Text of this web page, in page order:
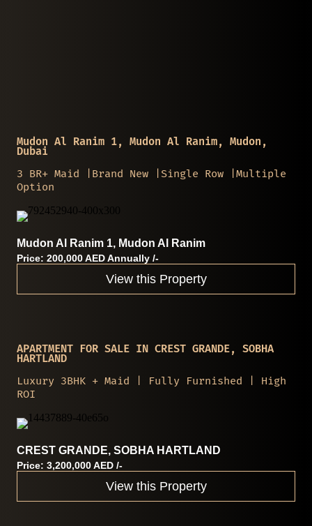
Mudon Al Ranim 1, Mudon Al Ranim, Mudon,
Dubai
3 BR+ Maid |Brand New |Single Row |Multiple
Option
Mudon Al Ranim 1, Mudon Al Ranim
Price: 200,000 AED Annually /-
View this Property
APARTMENT FOR SALE IN CREST GRANDE, SOBHA
HARTLAND
Luxury 3BHK + Maid | Fully Furnished | High
ROI
CREST GRANDE, SOBHA HARTLAND
Price: 3,200,000 AED /-
View this Property